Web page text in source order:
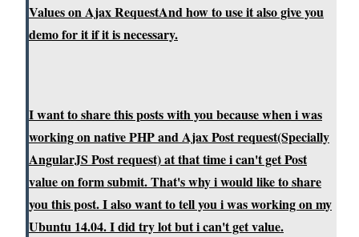
Values on Ajax RequestAnd how to use it also give you
demo for it if it is necessary.
I want to share this posts with you because when i was
working on native PHP and Ajax Post request(Specially
AngularJS Post request) at that time i can't get Post
value on form submit. That's why i would like to share
you this post. I also want to tell you i was working on my
Ubuntu 14.04. I did try lot but i can't get value.